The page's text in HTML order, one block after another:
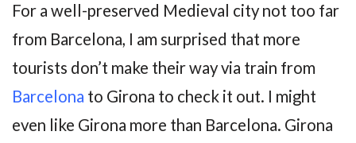
For a well-preserved Medieval city not too far
from Barcelona, I am surprised that more
tourists don’t make their way via train from
Barcelona to Girona to check it out. I might
even like Girona more than Barcelona. Girona